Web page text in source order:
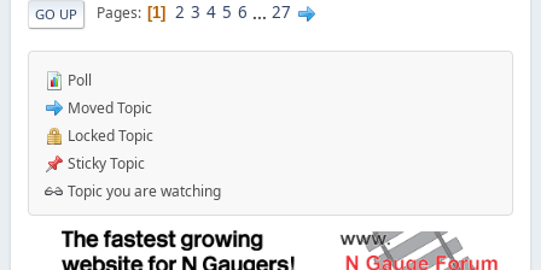
GO UP Pages 1 2 3 4 5 6 ... 27
Poll
Moved Topic
Locked Topic
Sticky Topic
Topic you are watching